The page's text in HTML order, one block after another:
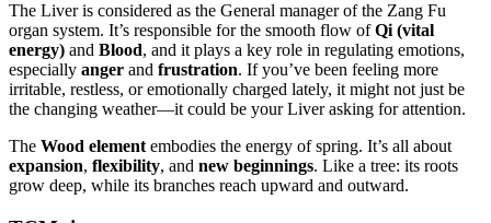
The Liver is considered as the General manager of the Zang Fu
organ system. It’s responsible for the smooth flow ofQi (vital
energy) and Blood, and it plays a key role in regulating emotions,
especially anger and frustration. If you’ve been feeling more
irritable, restless, or emotionally charged lately, it might not just be
the changing weather—it could be your Liver asking for attention.
The Wood element embodies the energy of spring. It’s all about
expansion, flexibility, and new beginnings. Like a tree: its roots
grow deep, while its branches reach upward and outward.